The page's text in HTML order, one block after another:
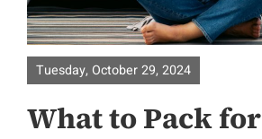
Home
About
Surgical Specialities
Tuesday, October 29, 2024
What to Pack for